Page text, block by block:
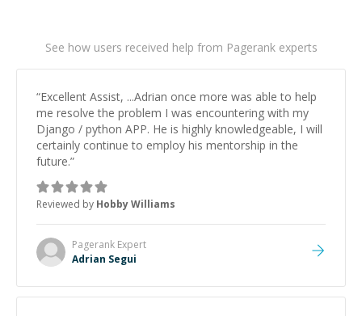
See how users received help from Pagerank experts
“Excellent Assist, ...Adrian once more was able to help
me resolve the problem I was encountering with my
Django / python APP. He is highly knowledgeable, I will
certainly continue to employ his mentorship in the
future.”
Reviewed by Hobby Williams
Pagerank Expert
Adrian Segui